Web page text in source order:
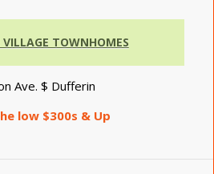
VILLAGE TOWNHOMES
Ave. $ Dufferin
low $300s & Up